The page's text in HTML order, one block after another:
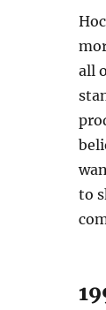
all
to